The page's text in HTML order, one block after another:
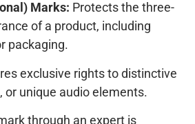
Marks: Protects the three-
of a product, including
packaging.
exclusive rights to distinctive
or unique audio elements.
through an expert is